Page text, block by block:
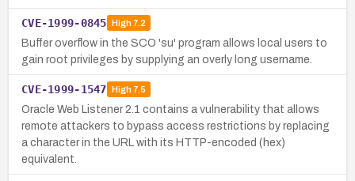
CVE-1999-0845 High7.2
Buffer overflow in the SCO 'su' program allows local users to
gain root privileges by supplying an overly long username.
CVE-1999-1547 High7.5
Oracle Web Listener 2.1 contains a vulnerability that allows
remote attackers to bypass access restrictions by replacing
a character in the URL with its HTTP-encoded (hex)
equivalent.